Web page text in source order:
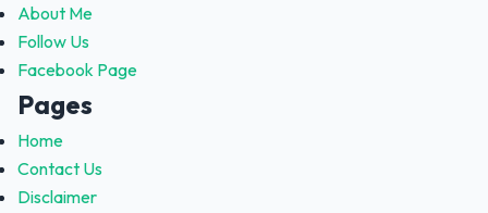
About Me
Follow Us
Facebook Page
Pages
Home
Contact Us
Disclaimer